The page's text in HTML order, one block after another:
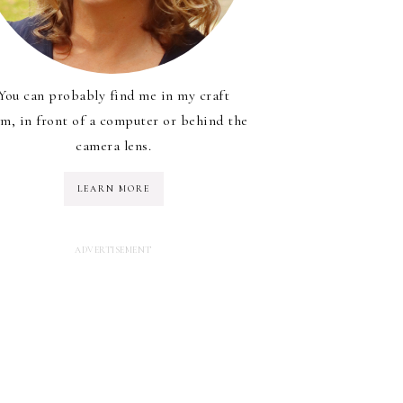
can probably find me in my craft
in front of a computer or behind the
camera lens.
LEARN MORE